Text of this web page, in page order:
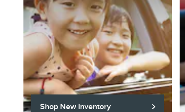
Shop New Inventory